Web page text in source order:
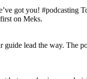
got you! #podcasting
on Meks.
lead the way. The